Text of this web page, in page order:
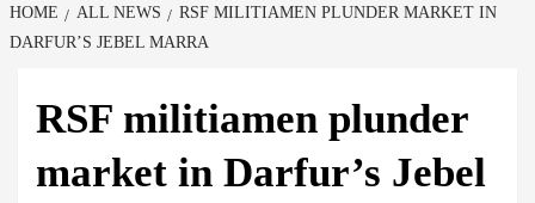
HOME ALL NEWS
RSF MILITIAMEN PLUNDER MARKET IN
DARFUR’S JEBEL MARRA
RSF militiamen plunder
market in Darfur’s Jebel